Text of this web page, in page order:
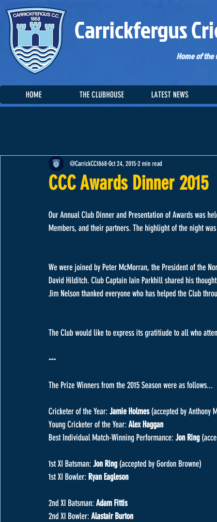
Carrickfergus
Home of the
CCC Awards Dinner 2015
@CarrickCC1868Oct 24, 20152 min read
Our Annual Club Dinner and Presentation of Awards was
Members, and their partners. The highlight of the night
We were joined by Peter McMorran, the President of the
David Hilditch. Club Captain Iain Parkhill shared his
Jim Nelson thanked everyone who has helped the Club
The Club would like to express its gratitiude to all who
---
The Prize Winners from the 2015 Season were as follows...
Cricketer of the Year: Jamie Holmes (accepted by Anthony
Young Cricketer of the Year: Alex Haggan
Best Individual Match-Winning Performance: Jon Ring
1st XI Batsman: Jon Ring (accepted by Gordon Browne)
1st XI Bowler: Ryan Eagleson
2nd XI Batsman: Adam Fittis
2nd XI Bowler: Alastair Burton
HOME THE CLUBHOUSE LATEST NEWS